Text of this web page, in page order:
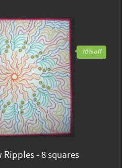
Ripples - 8 squares
70% off